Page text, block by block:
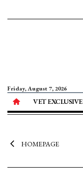
Friday, August 7, 2026
VET EXCLUSIVE
HOMEPAGE